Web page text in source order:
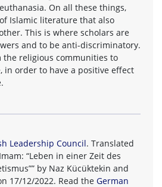
On all these things,
Islamic literature that also
This is where scholars are
and to be anti-discriminatory.
the religious communities to
in order to have a positive effect
Leadership Council. Translated
“Leben in einer Zeit des
by Naz Kücüktekin and
17/12/2022. Read the German